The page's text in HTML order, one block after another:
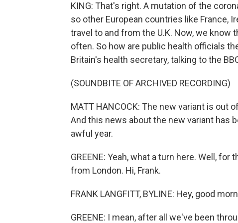
KING: That's right. A mutation of the
so other European countries like France,
travel to and from the U.K. Now, we
often. So how are public health officials
Britain's health secretary, talking to the
(SOUNDBITE OF ARCHIVED RECORDING)
MATT HANCOCK: The new variant is out
And this news about the new variant has
awful year.
GREENE: Yeah, what a turn here. Well,
from London. Hi, Frank.
FRANK LANGFITT, BYLINE: Hey, good
GREENE: I mean, after all we've been